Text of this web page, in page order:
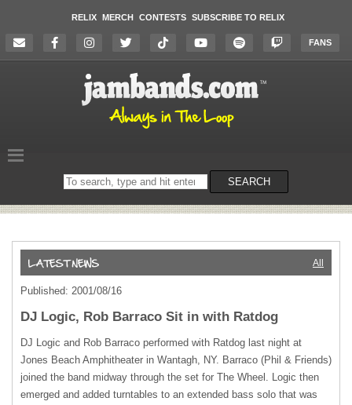
RELIX MERCH CONTESTS SUBSCRIBE TO RELIX
FANS
Search
on
SEARCH
All
Published: 2001/08/16
DJ Logic, Rob Barraco Sit in with Ratdog
DJ Logic and Rob Barraco performed with Ratdog last night at
Jones Beach Amphitheater in Wantagh, NY. Barraco (Phil & Friends)
joined the band midway through the set for The Wheel. Logic then
emerged and added turntables to an extended bass solo that was